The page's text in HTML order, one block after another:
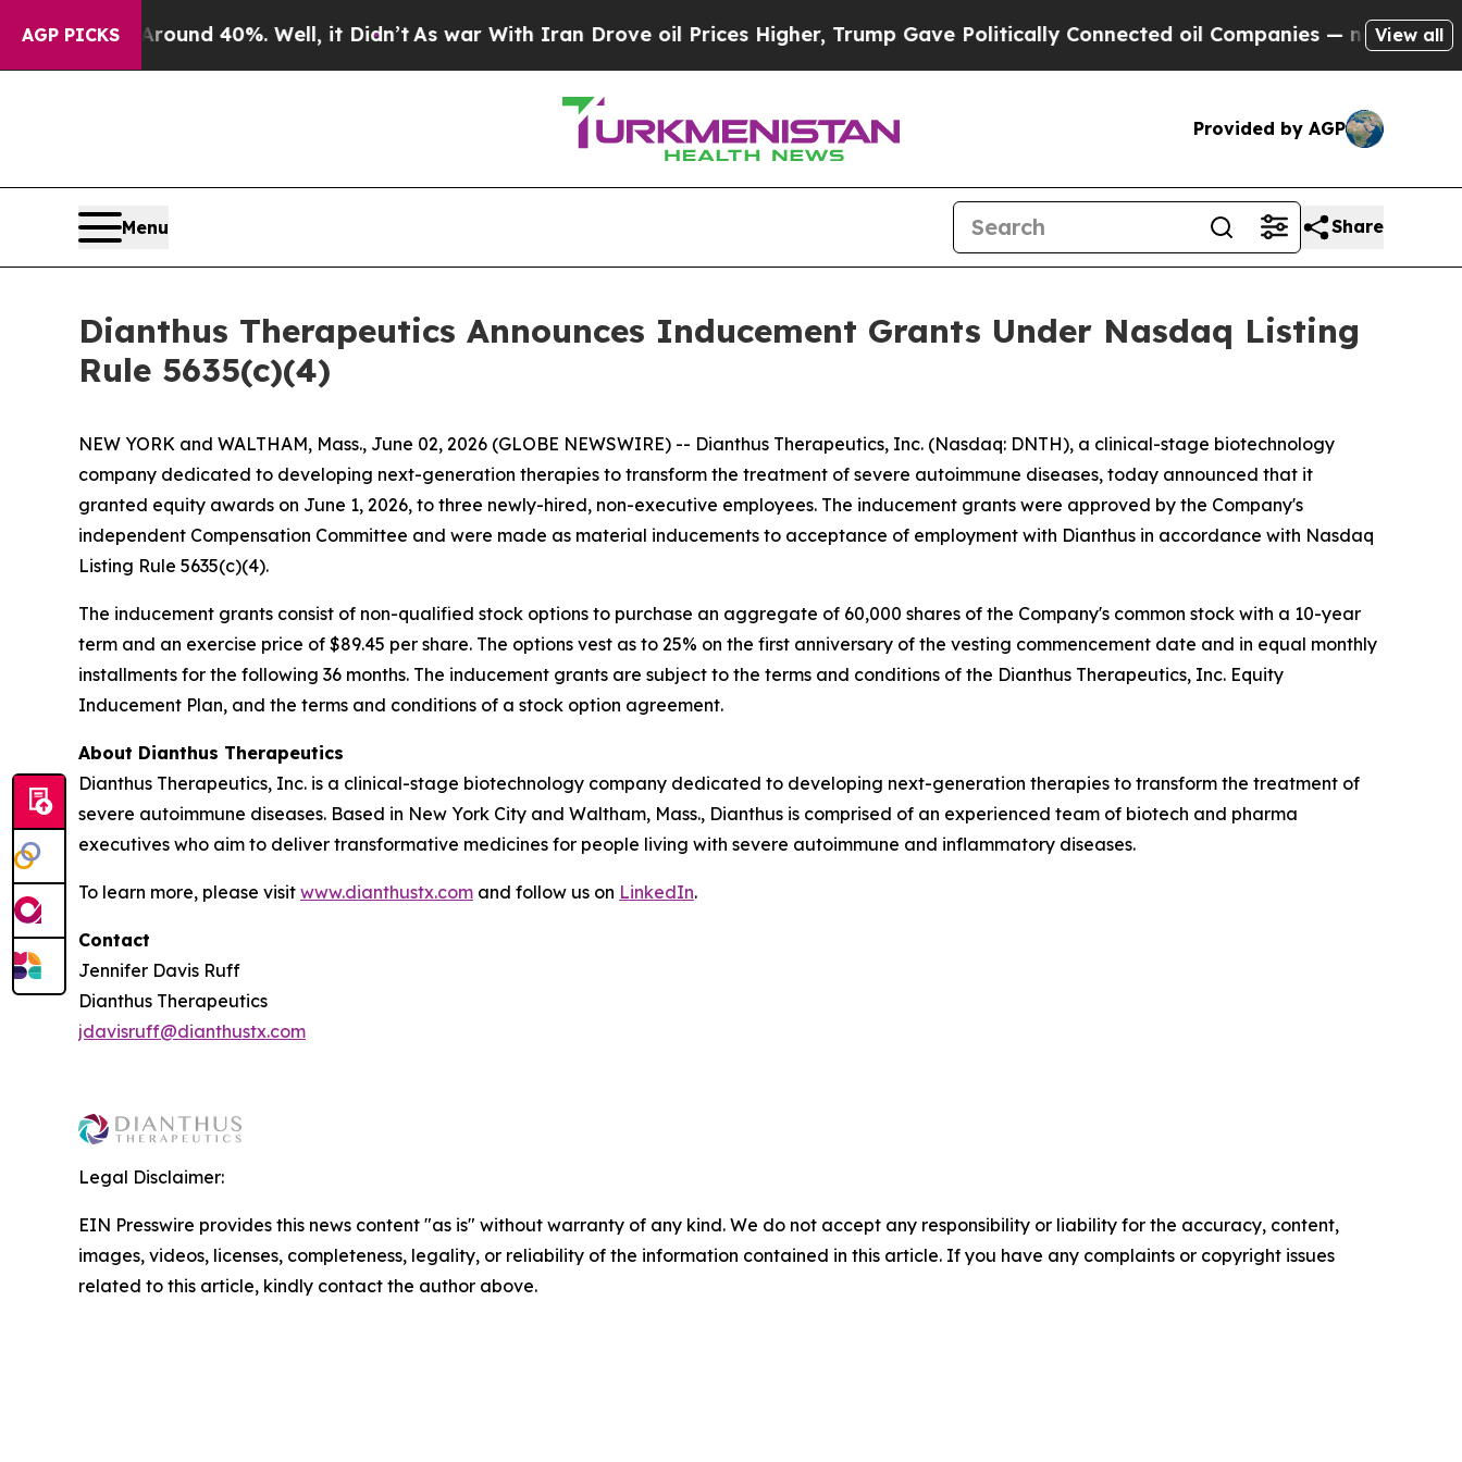
AGP PICKS
Floor Around 40%. Well, it Didn’tAs war With Iran Drove oil Prices Higher, Trump Gave Politically Connected oil Companies — not Taxpayers
View all
Provided by AGP
Menu Share
Dianthus Therapeutics Announces Inducement Grants Under Nasdaq Listing
Rule 5635(c)(4)
NEW YORK and WALTHAM, Mass., June 02, 2026 (GLOBE NEWSWIRE) -- Dianthus Therapeutics, Inc. (Nasdaq: DNTH), a clinical-stage biotechnology
company dedicated to developing next-generation therapies to transform the treatment of severe autoimmune diseases, today announced that it
granted equity awards on June 1, 2026, to three newly-hired, non-executive employees. The inducement grants were approved by the Company's
independent Compensation Committee and were made as material inducements to acceptance of employment with Dianthus in accordance with Nasdaq
Listing Rule 5635(c)(4).
The inducement grants consist of non-qualified stock options to purchase an aggregate of 60,000 shares of the Company's common stock with a 10-year
term and an exercise price of $89.45 per share. The options vest as to 25% on the first anniversary of the vesting commencement date and in equal monthly
installments for the following 36 months. The inducement grants are subject to the terms and conditions of the Dianthus Therapeutics, Inc. Equity
Inducement Plan, and the terms and conditions of a stock option agreement.
About Dianthus Therapeutics
Dianthus Therapeutics, Inc. is a clinical-stage biotechnology company dedicated to developing next-generation therapies to transform the treatment of
severe autoimmune diseases. Based in New York City and Waltham, Mass., Dianthus is comprised of an experienced team of biotech and pharma
executives who aim to deliver transformative medicines for people living with severe autoimmune and inflammatory diseases.
To learn more, please visit www.dianthustx.com and follow us on LinkedIn.
Contact
Jennifer Davis Ruff
Dianthus Therapeutics
jdavisruff@dianthustx.com
Legal Disclaimer:
EIN Presswire provides this news content "as is" without warranty of any kind. We do not accept any responsibility or liability for the accuracy, content,
images, videos, licenses, completeness, legality, or reliability of the information contained in this article. If you have any complaints or copyright issues
related to this article, kindly contact the author above.